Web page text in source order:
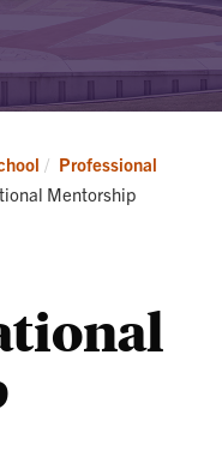
Professional
Mentorship